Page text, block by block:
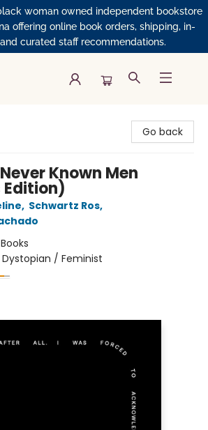
woman owned independent bookstore
offering online book orders, shipping, in-
curated staff recommendations.
Go back
Known Men
, Schwartz Ros,
/ Feminist